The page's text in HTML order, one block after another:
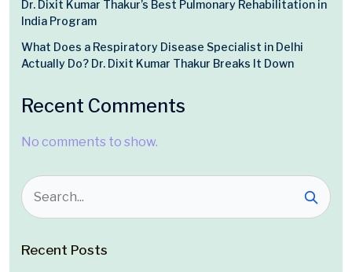
Dr. Dixit Kumar Thakur’s Best Pulmonary Rehabilitation in
India Program
What Does a Respiratory Disease Specialist in Delhi
Actually Do? Dr. Dixit Kumar Thakur Breaks It Down
Recent Comments
No comments to show.
Recent Posts